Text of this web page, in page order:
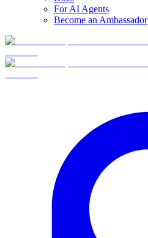
For AI Agents
Become an Ambassador